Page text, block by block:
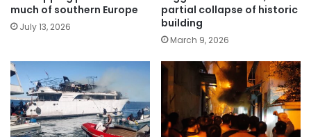
much of southern Europe
July 13, 2026
partial collapse of historic
building
March 9, 2026